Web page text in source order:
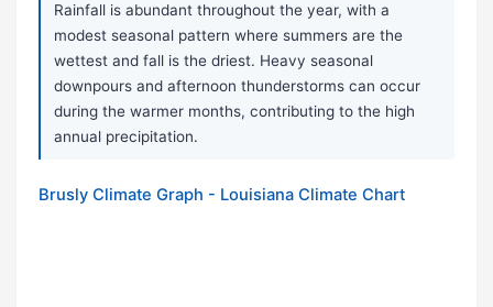
Rainfall is abundant throughout the year, with a
modest seasonal pattern where summers are the
wettest and fall is the driest. Heavy seasonal
downpours and afternoon thunderstorms can occur
during the warmer months, contributing to the high
annual precipitation.
Brusly Climate Graph - Louisiana Climate Chart